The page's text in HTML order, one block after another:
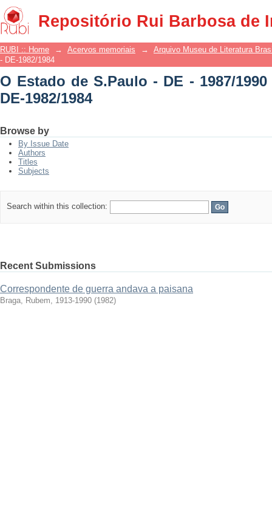
Repositório Rui Barbosa de
O Estado de S.Paulo - DE - 1987/1990
RUBI :: Home → Acervos memoriais →
Arquivo Museu de Literatura
- DE-1982/1984
O Estado de S.Paulo - DE - 1987/
DE-1982/1984
Browse by
By Issue Date
Authors
Titles
Subjects
Search within this collection:
Recent Submissions
Correspondente de guerra andava a paisana
Braga, Rubem, 1913-1990 (1982)